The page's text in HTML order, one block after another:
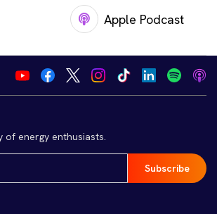
Apple Podcast
of energy enthusiasts.